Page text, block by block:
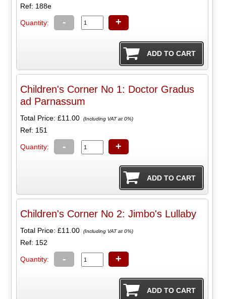
Ref: 188e
Quantity: - +
Children's Corner No 1: Doctor Gradus
ad Parnassum
Total Price:£11.00 (Including VAT at 0%)
Ref: 151
Quantity: - +
Children's Corner No 2: Jimbo's Lullaby
Total Price:£11.00 (Including VAT at 0%)
Ref: 152
Quantity: - +